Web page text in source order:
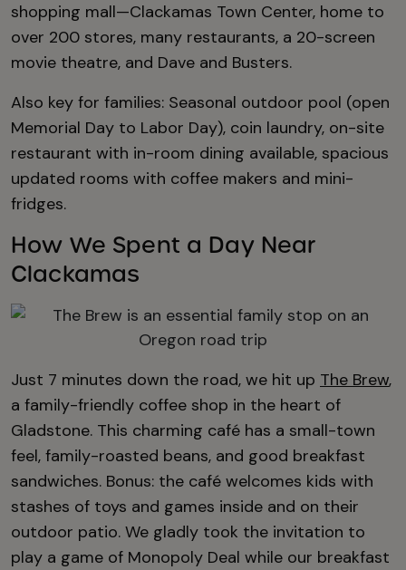
shopping mall—Clackamas Town Center, home to
over 200 stores, many restaurants, a 20-screen
movie theatre, and Dave and Busters.
Also key for families: Seasonal outdoor pool (open
Memorial Day to Labor Day), coin laundry, on-site
restaurant with in-room dining available, spacious
updated rooms with coffee makers and mini-
fridges.
How We Spent a Day Near
Clackamas
Just 7 minutes down the road, we hit up The Brew,
a family-friendly coffee shop in the heart of
Gladstone. This charming café has a small-town
feel, family-roasted beans, and good breakfast
sandwiches. Bonus: the café welcomes kids with
stashes of toys and games inside and on their
outdoor patio. We gladly took the invitation to
play a game of Monopoly Deal while our breakfast